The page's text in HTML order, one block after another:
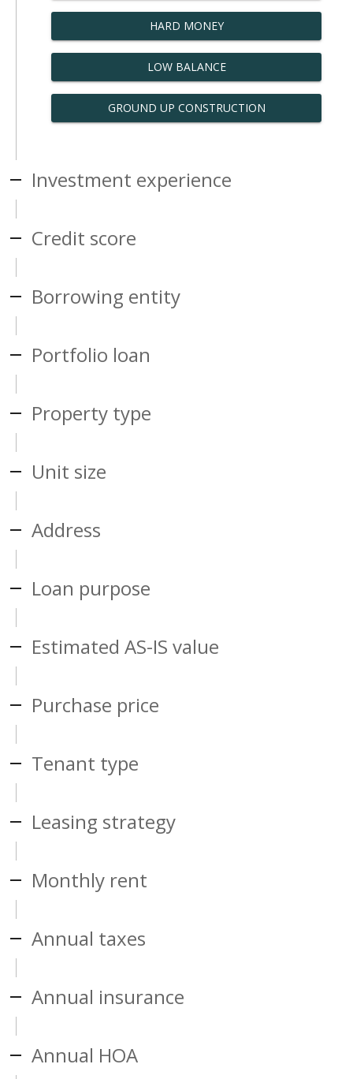
HARD MONEY
LOW BALANCE
GROUND UP CONSTRUCTION
Investment experience
Credit score
Borrowing entity
Portfolio loan
Property type
Unit size
Address
Loan purpose
Estimated AS-IS value
Purchase price
Tenant type
Leasing strategy
Monthly rent
Annual taxes
Annual insurance
Annual HOA